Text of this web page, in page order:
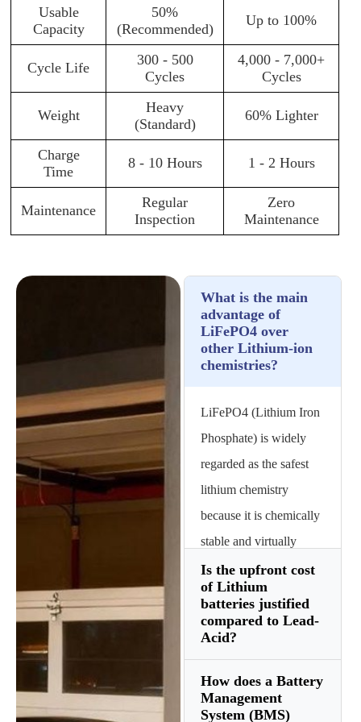
Usable
Capacity
50%
(Recommended)
Up to 100%
Cycle Life
300 - 500
Cycles
4,000 - 7,000+
Cycles
Weight
Heavy
(Standard)
60% Lighter
Charge
Time
8 - 10 Hours 1 - 2 Hours
Maintenance
Regular
Inspection
Zero
Maintenance
What is the main
advantage of
LiFePO4 over
other Lithium-ion
chemistries?
LiFePO4 (Lithium Iron
Phosphate) is widely
regarded as the safest
lithium chemistry
because it is chemically
stable and virtually
immune to thermal
runaway. Unlike NMC
(Nickel Manganese
Cobalt) batteries used in
offer a significantly
Is the upfront cost
of Lithium
batteries justified
compared to Lead-
Acid?
Yes, when calculating
the Total Cost of
How does a Battery
Management
System (BMS)